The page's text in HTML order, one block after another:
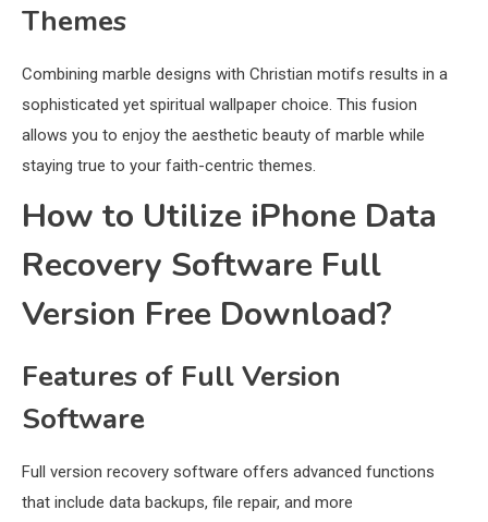
Themes
Combining marble designs with Christian motifs results in a
sophisticated yet spiritual wallpaper choice. This fusion
allows you to enjoy the aesthetic beauty of marble while
staying true to your faith-centric themes.
How to Utilize iPhone Data
Recovery Software Full
Version Free Download?
Features of Full Version
Software
Full version recovery software offers advanced functions
that include data backups, file repair, and more